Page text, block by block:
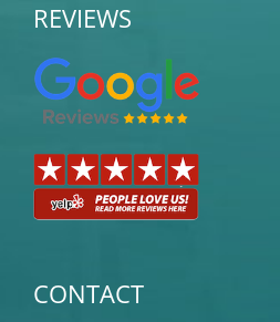
REVIEWS
CONTACT